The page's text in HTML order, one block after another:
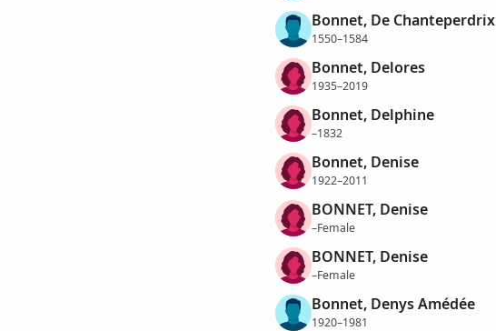
Bonnet, De Chanteperdrix
1550–1584
Bonnet, Delores
1935–2019
Bonnet, Delphine
–1832
Bonnet, Denise
1922–2011
BONNET, Denise
–Female
BONNET, Denise
–Female
Bonnet, Denys Amédée
1920–1981